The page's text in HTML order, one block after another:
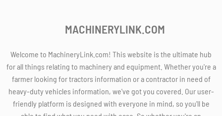
MACHINERYLINK.COM
Welcome to MachineryLink.com! This website is the ultimate hub
for all things relating to machinery and equipment. Whether you're a
farmer looking for tractors information or a contractor in need of
heavy-duty vehicles information, we've got you covered. Our user-
friendly platform is designed with everyone in mind, so you'll be